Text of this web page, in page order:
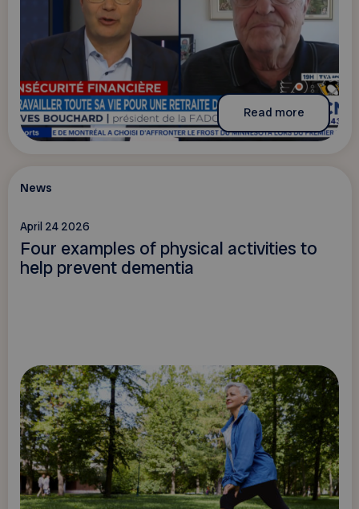
Read more
News
April 24 2026
Four examples of physical activities to
help prevent dementia